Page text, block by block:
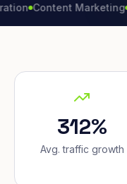
Content Marketing
312%
Avg. traffic growth